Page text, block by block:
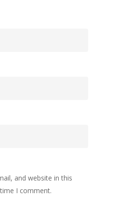
and website in this
I comment.